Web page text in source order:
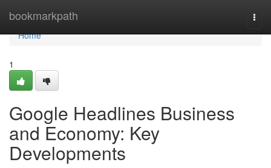
bookmarkpath
Home
Home
1
Google Headlines Business
and Economy: Key
Developments